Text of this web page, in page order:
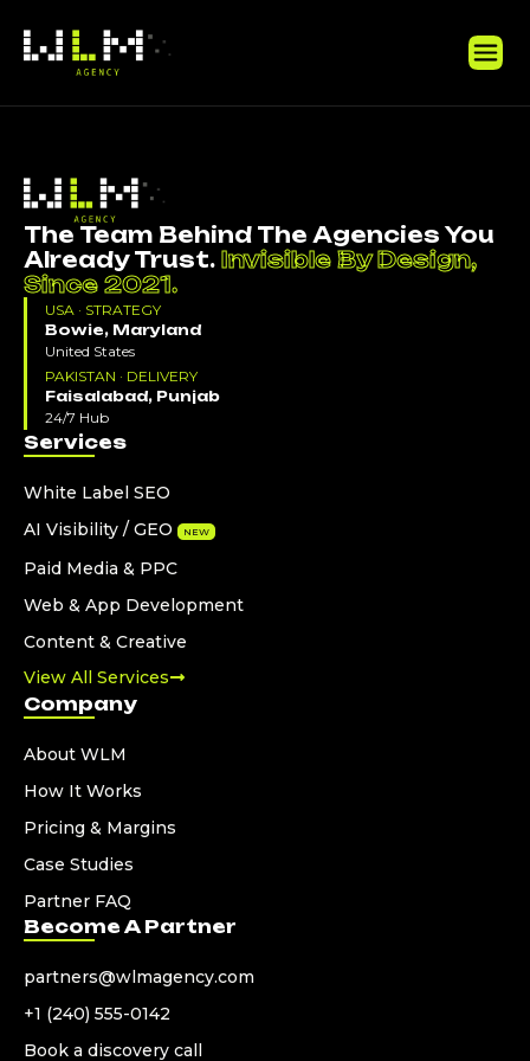
The Team Behind The Agencies You
Already Trust. Invisible By Design,
Since 2021.
USA · STRATEGY
Bowie, Maryland
United States
PAKISTAN · DELIVERY
Faisalabad, Punjab
24/7 Hub
Services
White Label SEO
AI Visibility / GEO
NEW
Paid Media & PPC
Web & App Development
Content & Creative
View All Services
Company
About WLM
How It Works
Pricing & Margins
Case Studies
Partner FAQ
Become A Partner
partners@wlmagency.com
+1 (240) 555-0142
Book a discovery call